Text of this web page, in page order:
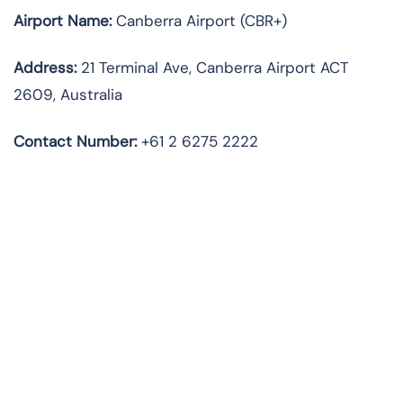
Airport Name:Canberra Airport (CBR+)
Address:21 Terminal Ave, Canberra Airport ACT
2609, Australia
Contact Number:+61 2 6275 2222